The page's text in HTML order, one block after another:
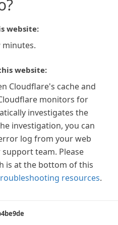
website:
minutes.
website:
Cloudflare's cache and
monitors for
investigates the
investigation, you can
log from your web
team. Please
is at the bottom of this
resources.